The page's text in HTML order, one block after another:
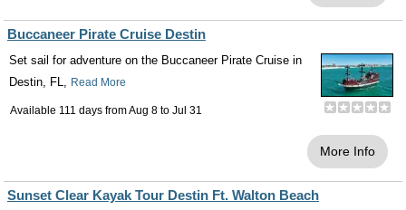
Buccaneer Pirate Cruise Destin
Set sail for adventure on the Buccaneer Pirate Cruise in
Destin, FL, Read More
Available 111 days fromAug 8 to Jul 31
More Info
Sunset Clear Kayak Tour Destin Ft. Walton Beach